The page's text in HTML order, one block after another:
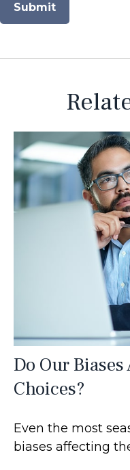
Do Our
Choices?
Even the most
biases affecting